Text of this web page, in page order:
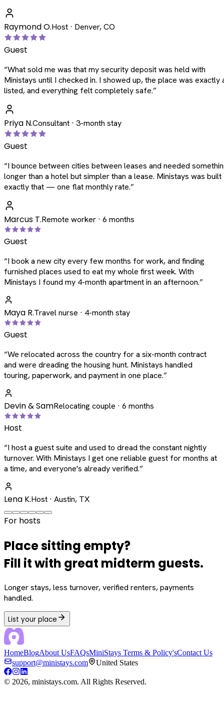
Raymond O.Host · Denver, CO
Guest
“What sold me was that my security deposit was held with
Ministays until I checked in. I showed up, the place was exactly
listed, and everything felt completely safe.”
Priya N.Consultant · 3-month stay
Guest
“I bounce between cities between leases and needed
longer than a hotel but simpler than a lease. Ministays was
exactly that — one flat monthly rate.”
Marcus T.Remote worker · 6 months
Guest
“I book a new city every few months for work, and finding
furnished places used to eat my whole first week. With
Ministays I found my 4-month apartment in an afternoon.”
Maya R.Travel nurse · 4-month stay
Guest
“We relocated across the country for a six-month contract
and were dreading the housing hunt. Ministays handled
touring, paperwork, and payment in one place.”
Devin & SamRelocating couple · 6 months
Host
“I host a guest suite and used to dread the constant nightly
turnover. With Ministays I get one reliable guest for months at
a time, and everyone's already verified.”
Lena K.Host · Austin, TX
For hosts
Place sitting empty?
Fill it with great midterm guests.
Longer stays, less turnover, verified renters, payments
handled.
List your place
HomeBlogAbout UsFAQsMiniStays Terms & Policy'sContact Us
support@ministays.com
United States
© 2026, ministays.com. All Rights Reserved.